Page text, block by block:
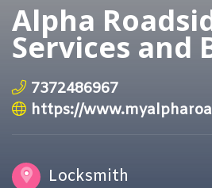
Alpha
Services and
7372486967
https://
Locksmith